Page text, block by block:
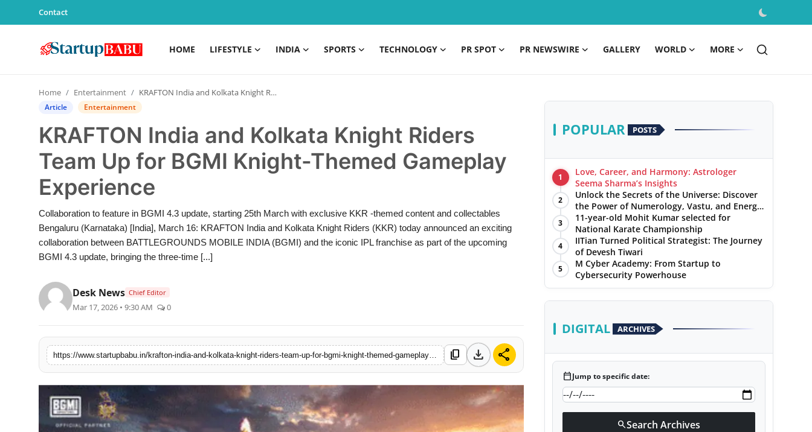
Contact
HOME LIFESTYLE INDIA SPORTS TECHNOLOGY PR SPOT PR NEWSWIRE GALLERY WORLD MORE
Contact
Lifestyle
Technology
PR Spot
PR NewsWire
Politices
Astrology
Home Entertainment KRAFTON India and Kolkata Knight Riders Team Up for BGMI Knight-Themed Gameplay Experience
Article Entertainment
KRAFTON India and Kolkata Knight Riders
Team Up for BGMI Knight-Themed Gameplay
Experience
Collaboration to feature in BGMI 4.3 update, starting 25th March with exclusive KKR -themed content and collectables
Bengaluru (Karnataka) [India], March 16: KRAFTON India and Kolkata Knight Riders (KKR) today announced an exciting
collaboration between BATTLEGROUNDS MOBILE INDIA (BGMI) and the iconic IPL franchise as part of the upcoming
BGMI 4.3 update, bringing the three-time [...]
Desk News Chief Editor
Mar 17, 2026 • 9:30 AM 0
content_copy download share
POPULAR POSTS
1
Love, Career, and Harmony: Astrologer
Seema Sharma’s Insights
2
Unlock the Secrets of the Universe: Discover
the Power of Numerology, Vastu, and Energy
Healing with Jittendra Beniwal
3
11-year-old Mohit Kumar selected for
National Karate Championship
4
IITian Turned Political Strategist: The Journey
of Devesh Tiwari
5
M Cyber Academy: From Startup to
Cybersecurity Powerhouse
DIGITAL ARCHIVES
calendar_todayJump to specific date:
searchSearch Archives